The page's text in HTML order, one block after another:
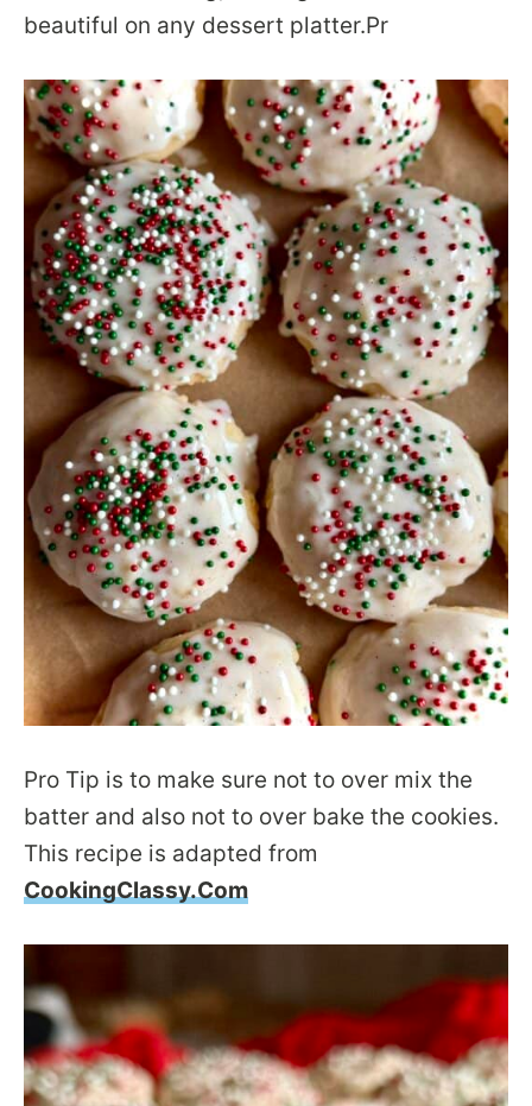
beautiful on any dessert platter.Pr
Pro Tip is to make sure not to over mix the
batter and also not to over bake the cookies.
This recipe is adapted from
CookingClassy.Com